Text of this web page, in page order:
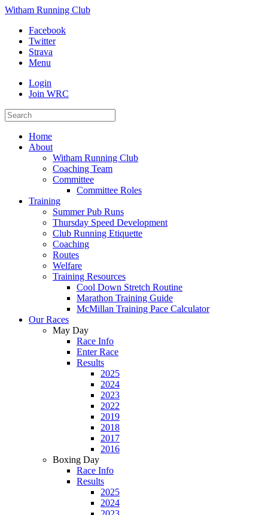
Witham Running Club
Facebook
Twitter
Strava
Menu
Login
Join WRC
Home
About
Witham Running Club
Coaching Team
Committee
Committee Roles
Training
Summer Pub Runs
Thursday Speed Development
Club Running Etiquette
Coaching
Routes
Welfare
Training Resources
Cool Down Stretch Routine
Marathon Training Guide
McMillan Training Pace Calculator
Our Races
May Day
Race Info
Enter Race
Results
2025
2024
2023
2022
2019
2018
2017
2016
Boxing Day
Race Info
Results
2025
2024